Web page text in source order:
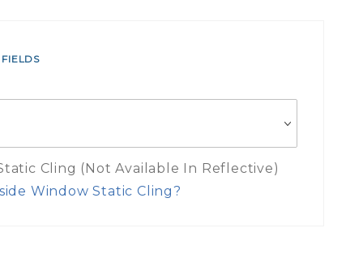
Cling (Not Available In Reflective)
Window Static Cling?